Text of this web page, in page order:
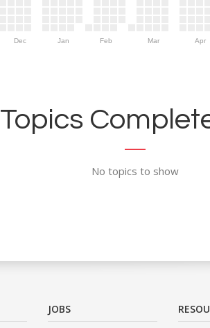
Dec Jan Feb Mar Apr
Topics
No topics to show
JOBS